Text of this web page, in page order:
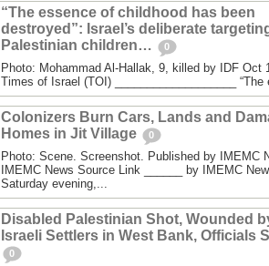
“The essence of childhood has been
destroyed”: Israel’s deliberate
Palestinian children…
0
Photo: Mohammad Al‑Hallak, 9, killed by IDF Oct
Times of Israel (TOI) ___________________
Colonizers Burn Cars, Lands and
Homes in Jit Village
0
Photo: Scene. Screenshot. Published by IMEMC
IMEMC News Source Link ______ by IMEMC
Saturday evening,...
Disabled Palestinian Shot, Wounded
Israeli Settlers in West Bank, Officials
0